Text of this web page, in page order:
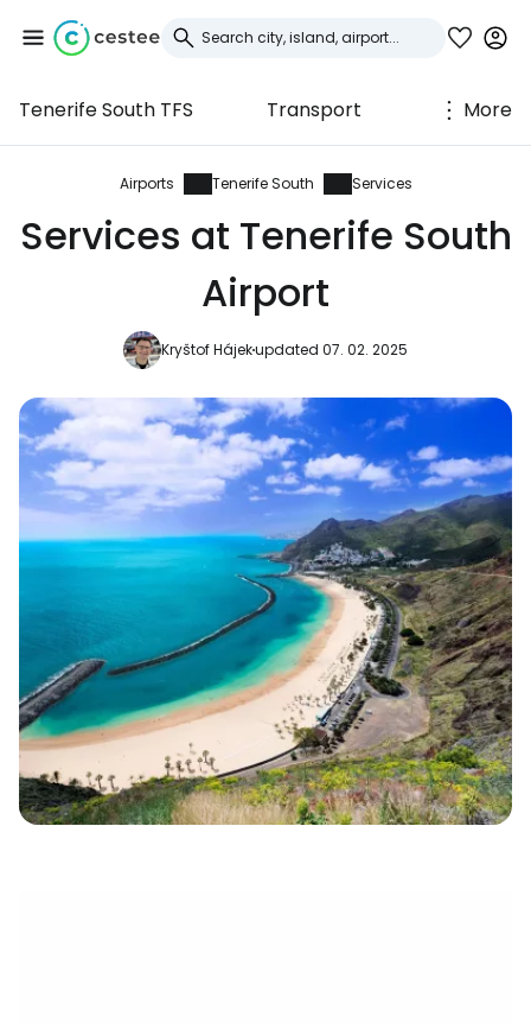
Tenerife South TFS Transport More
Airports Tenerife South Services
Services at Tenerife South
Airport
Kryštof Hájekupdated 07. 02. 2025
Sign in to Cestee
... the worldwide travel community
Continue with Facebook
Continue with email